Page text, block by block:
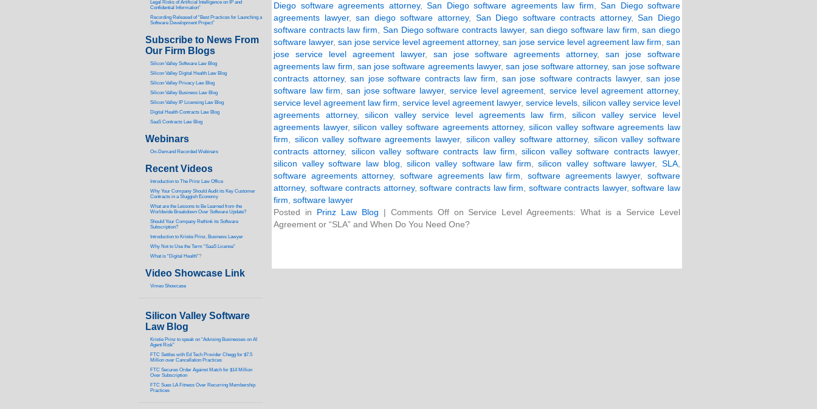
Diego software agreements attorney, San Diego software agreements law firm
San Diego software
agreements lawyer,san diego software attorney, San Diego software contracts attorney,San Diego
software contracts law firm
San Diego software contracts lawyer, san diego software law firm ,san diego
software lawyer, san jose service level agreement attorney, san jose service level agreement law firm san
jose service level agreement lawyer, san jose software agreements attorney,san jose software
agreements law firm san jose software agreements lawyer,san jose software attorney,san jose software
contracts attorney,san jose software contracts law firm san jose software contracts lawyer,san jose
software law firm ,san jose software lawyer, service level agreement service level agreement attorney,
service level agreement law firm service level agreement lawyer, service levels silicon valley service level
agreements attorney,silicon valley service level agreements law firm ,silicon valley service level
agreements lawyer,silicon valley software agreements attorney,silicon valley software agreements law
firm
silicon valley software agreements lawyer, silicon valley software attorney, silicon valley software
contracts attorney, silicon valley software contracts law firm ,silicon valley software contracts lawyer,
silicon valley software law blog ,silicon valley software law firm ,silicon valley software lawyer,SLA
software agreements attorney,software agreements law firm software agreements lawyer,software
attorney, software contracts attorney,software contracts law firm software contracts lawyer,software law
firm software lawyer
Posted in Prinz Law Blog | Comments Offon Service Level Agreements: What is a Service Level
Agreement or “SLA” and When Do You Need One?
Legal Risks of Artificial Intelligence on IP and
Confidential Information”
Recording Released of “Best Practices for Launching a
Software Development Project”
Subscribe to News From
Our Firm Blogs
Silicon Valley Software Law Blog
Silicon Valley Digital Health Law Blog
Silicon Valley Privacy Law Blog
Silicon Valley Business Law Blog
Silicon Valley IP Licensing Law Blog
Digital Health Contracts Law Blog
SaaS Contracts Law Blog
Webinars
On-Demand Recorded Webinars
Recent Videos
ntroduction to The Prinz Law Office
Why Your Company Should Audit its Key Customer
Contracts in a Sluggish Economy
What are the Lessons to Be Learned from the
Worldwide Breakdown Over Software Update?
Should Your Company Rethink its Software
Subscription?
Introduction to Kristie Prinz, Business Lawyer
Why Not to Use the Term “SaaS License”
What is “Digital Health”?
Video Showcase Link
Vimeo Showcase
Silicon Valley Software
Law Blog
Kristie Prinz to speak on “Advising Businesses on AI
Agent Risk”
FTC Settles with Ed Tech Provider Chegg for $7.5
Million over Cancellation Practices
FTC Secures Order Against Match for $14 Million
Over Subscription
FTC Sues LA Fitness Over Recurring Membership
Practices